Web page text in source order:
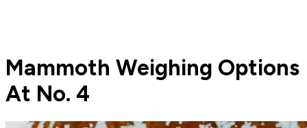
Mammoth Weighing Options
At No. 4